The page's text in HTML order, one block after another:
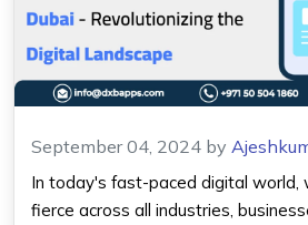
September 04, 2024 by
In today's fast-paced digital world,
fierce across all industries,